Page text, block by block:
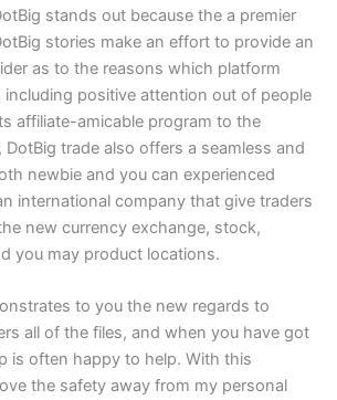
stands out because the a premier
stories make an effort to provide an
as to the reasons which platform
including positive attention out of people
affiliate-amicable program to the
trade also offers a seamless and
newbie and you can experienced
international company that give traders
new currency exchange, stock,
you may product locations.
to you the new regards to
all of the files, and when you have got
is often happy to help. With this
the safety away from my personal